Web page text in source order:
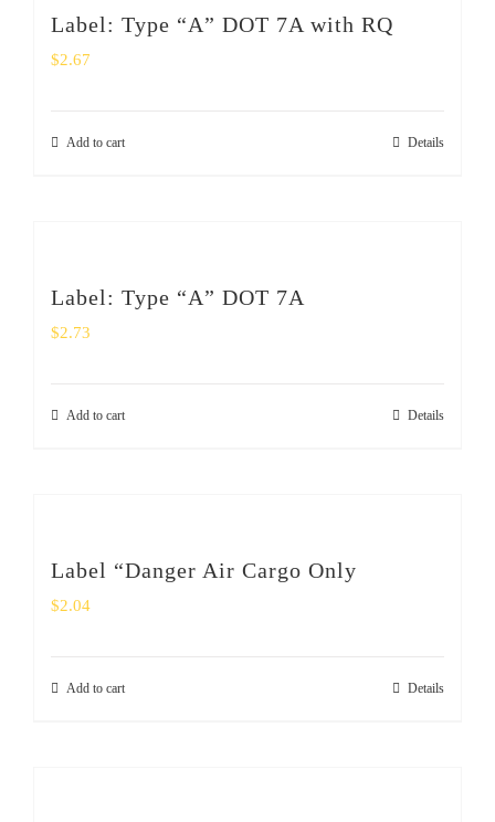
Label: Type “A” DOT 7A with RQ
$2.67
Add to cart Details
Label: Type “A” DOT 7A
$2.73
Add to cart Details
Label “Danger Air Cargo Only
$2.04
Add to cart Details